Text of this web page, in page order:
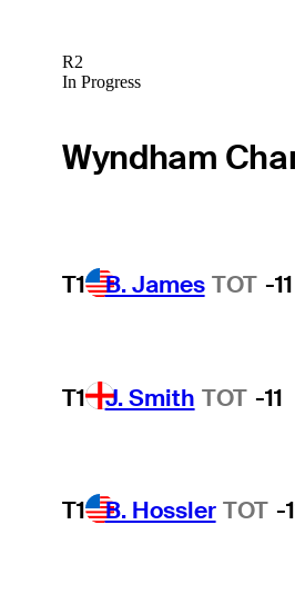
R2
In Progress
Wyndham
T1 B. James TOT -11
T1 J. Smith TOT -11
T1 B. Hossler TOT -